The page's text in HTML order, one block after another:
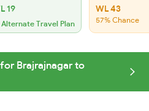
19
Alternate Travel Plan
WL 43
57% Chance
Brajrajnagar to